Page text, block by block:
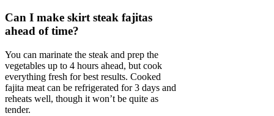
Can I make skirt steak fajitas
ahead of time?
You can marinate the steak and prep the
vegetables up to 4 hours ahead, but cook
everything fresh for best results. Cooked
fajita meat can be refrigerated for 3 days and
reheats well, though it won’t be quite as
tender.